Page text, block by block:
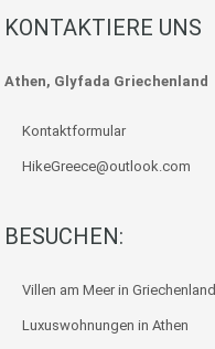
KONTAKTIERE UNS
Athen, Glyfada Griechenland
Kontaktformular
HikeGreece@outlook.com
BESUCHEN:
Villen am Meer in Griechenland
Luxuswohnungen in Athen